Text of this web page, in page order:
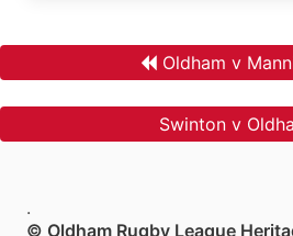
Oldham v
Swinton v
.
© Oldham Rugby League